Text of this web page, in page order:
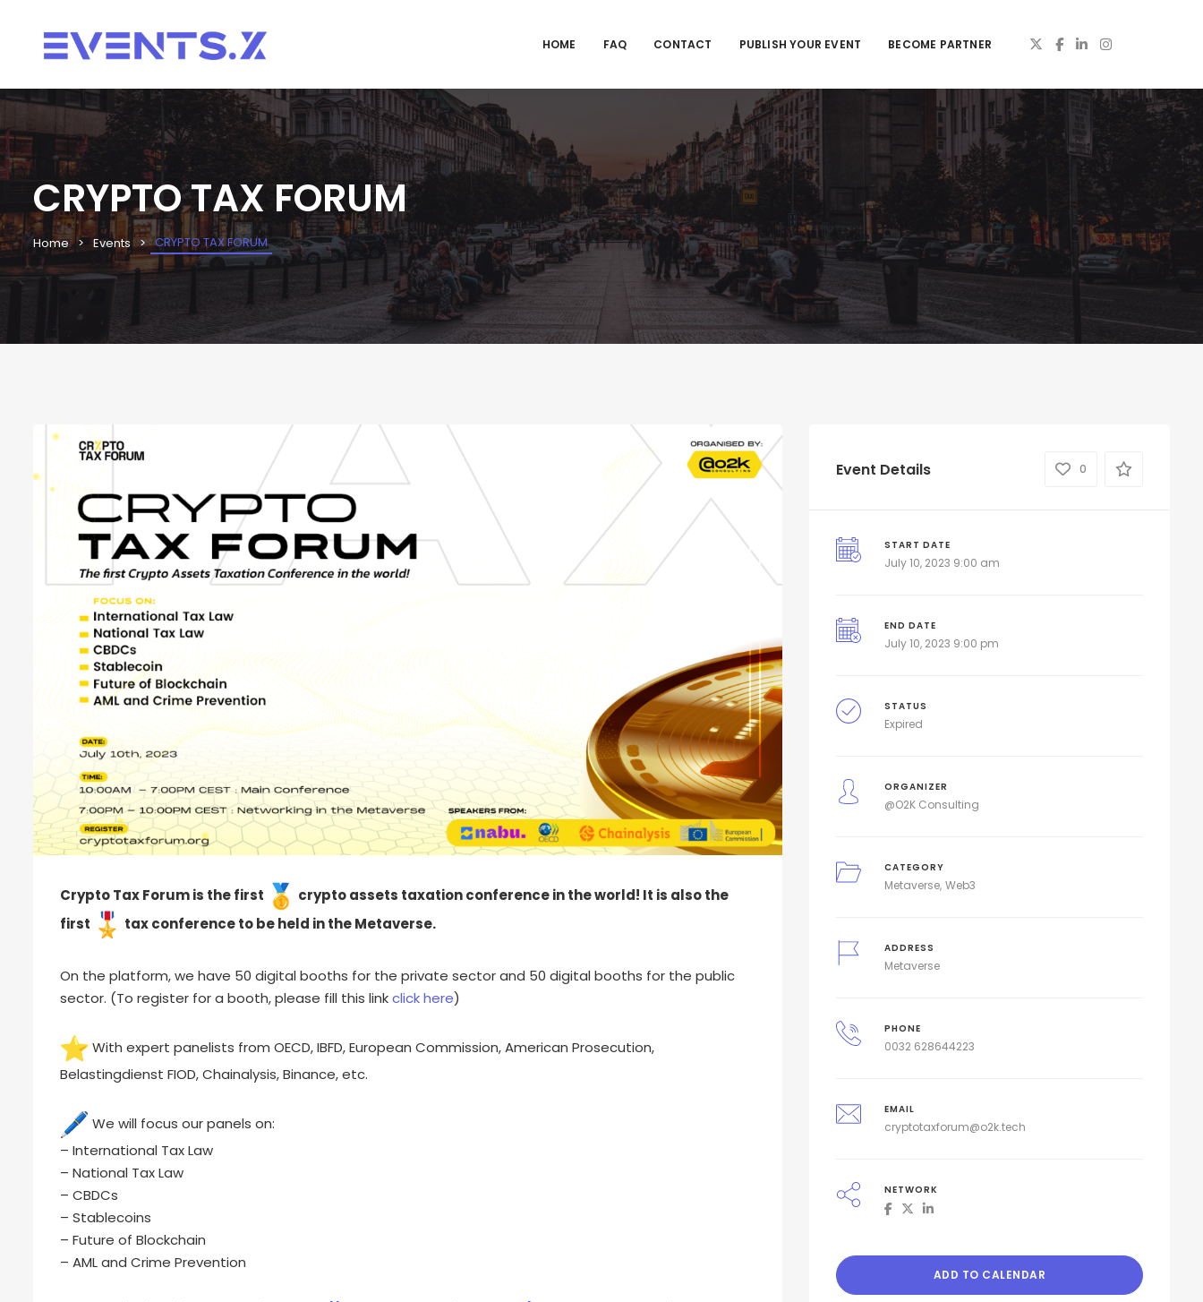
HOME FAQ CONTACT PUBLISH YOUR EVENT BECOME PARTNER
CRYPTO TAX FORUM
Home Events CRYPTO TAX FORUM
Crypto Tax Forum is the first
crypto assets taxation conference in the world! It is also the
first
tax conference to be held in the Metaverse.
On the platform, we have 50 digital booths for the private sector and 50 digital booths for the public
sector. (To register for a booth, please fill this linkclick here)
With expert panelists from OECD, IBFD, European Commission, American Prosecution,
Belastingdienst FIOD, Chainalysis, Binance, etc.
We will focus our panels on:
– International Tax Law
– National Tax Law
– CBDCs
– Stablecoins
– Future of Blockchain
– AML and Crime Prevention
Event Details 0
START DATE
July 10, 2023 9:00 am
END DATE
July 10, 2023 9:00 pm
STATUS
Expired
ORGANIZER
@O2K Consulting
CATEGORY
Metaverse Web3
ADDRESS
Metaverse
PHONE
0032 628644223
EMAIL
cryptotaxforum@o2k.tech
NETWORK
ADD TO CALENDAR